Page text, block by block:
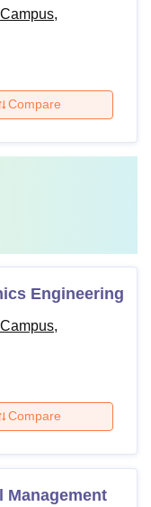
Compare
Engineering
Compare
Management